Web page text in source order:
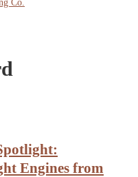
Co.
Engines from